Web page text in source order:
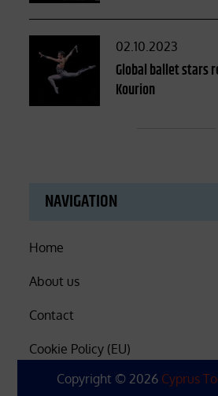
Posted
on
02.10.2023
Global ballet stars
Kourion
NAVIGATION
Home
About us
Contact
Cookie Policy (EU)
Copyright © 2026 Cyprus